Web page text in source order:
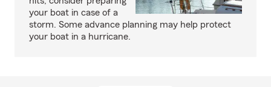
your boat in case of a
storm. Some advance planning may help protect
your boat in a hurricane.